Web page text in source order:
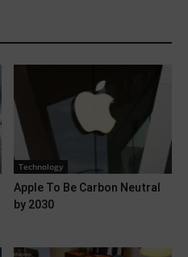
Technology
Apple To Be Carbon Neutral
by 2030